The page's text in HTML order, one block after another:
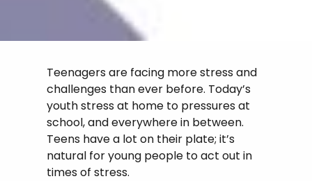
Teenagers are facing more stress and
challenges than ever before. Today’s
youth stress at home to pressures at
school, and everywhere in between.
Teens have a lot on their plate; it’s
natural for young people to act out in
times of stress.